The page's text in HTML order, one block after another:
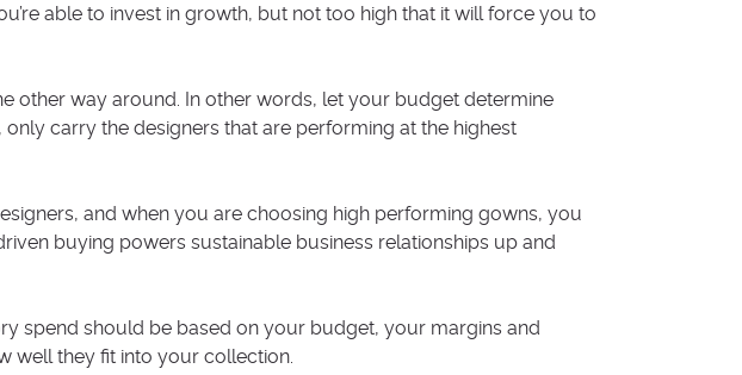
able to invest in growth, but not too high that it will force you to
other way around. In other words, let your budget determine
carry the designers that are performing at the highest
and when you are choosing high performing gowns, you
buying powers sustainable business relationships up and
spend should be based on your budget, your margins and
well they fit into your collection.